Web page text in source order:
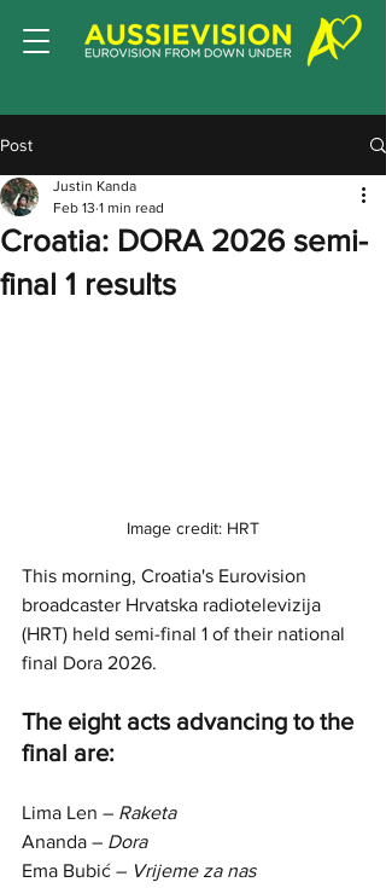
Post
Croatia: DORA 2026 semi-
final 1 results
Justin Kanda
Feb 13 1 min read
Image credit: HRT
This morning, Croatia's Eurovision
broadcaster Hrvatska radiotelevizija
(HRT) held semi-final 1 of their national
final Dora 2026.
The eight acts advancing to the
final are:
Lima Len – Raketa
Ananda – Dora
Ema Bubić – Vrijeme za nas